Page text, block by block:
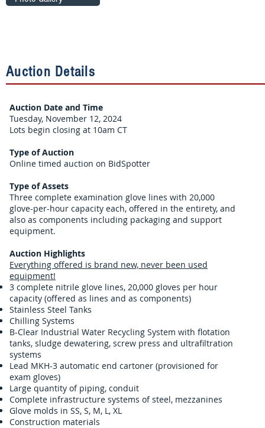
Auction Details
Auction Date and Time
Tuesday, November 12, 2024
Lots begin closing at 10am CT
Type of Auction
Online timed auction on BidSpotter
Type of Assets
Three complete examination glove lines with 20,000
glove-per-hour capacity each, offered in the entirety, and
also as components including packaging and support
equipment.
Auction Highlights
Everything offered is brand new, never been used
equipment!
3 complete nitrile glove lines, 20,000 gloves per hour
capacity (offered as lines and as components)
Stainless Steel Tanks
Chilling Systems
B-Clear Industrial Water Recycling System with flotation
tanks, sludge dewatering, screw press and ultrafiltration
systems
Lead MKH-3 automatic end cartoner (provisioned for
exam gloves)
Large quantity of piping, conduit
Complete infrastructure systems of steel, mezzanines
Glove molds in SS, S, M, L, XL
Construction materials